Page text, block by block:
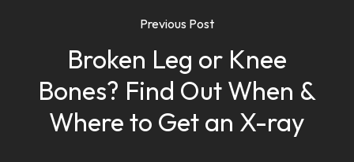
Previous Post
Broken Leg or Knee
Bones? Find Out When &
Where to Get an X-ray